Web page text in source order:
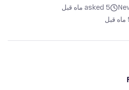
asked 5 ماه قبل